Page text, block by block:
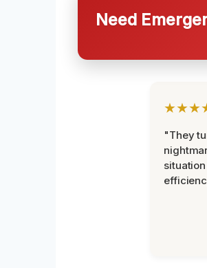
Need
"They